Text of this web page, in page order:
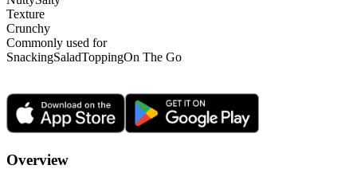
Texture
Crunchy
Commonly used for
SnackingSaladToppingOn The Go
Overview